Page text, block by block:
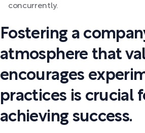
concurrently.
Fostering a
atmosphere that
encourages
practices is crucial
achieving success.